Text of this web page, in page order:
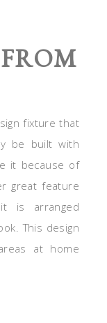
fixture that
be built with
it because of
great feature
is arranged
This design
at home